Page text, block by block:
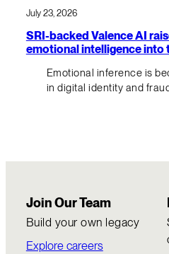
July 23, 2026
SRI-backed Valence AI
emotional intelligence into
Emotional inference is
in digital identity and
Join Our Team
Build your own legacy
Explore careers